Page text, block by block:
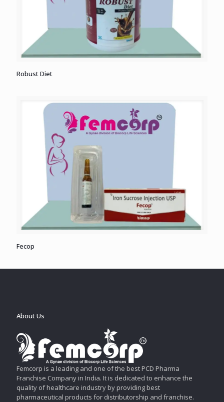
Robust Diet
Fecop
About Us
Femcorp is a leading and one of the best PCD Pharma
Franchise Company in India. It is dedicated to enhance the
quality of healthcare industry by providing best
pharmaceutical products for distributorship and franchise.